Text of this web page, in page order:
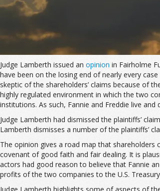
Judge Lamberth issued an opinion in Fairholme
have been on the losing end of nearly every
skeptic of the shareholders’ claims because of
highly regulated environment in which the two
institutions. As such, Fannie and Freddie live
Judge Lamberth had dismissed the plaintiffs’
Lamberth dismisses a number of the plaintiffs’
The opinion gives a road map that
covenant of good faith and fair dealing. It is
actors had good reason to believe that Fannie
profits of the two companies to the U.S.